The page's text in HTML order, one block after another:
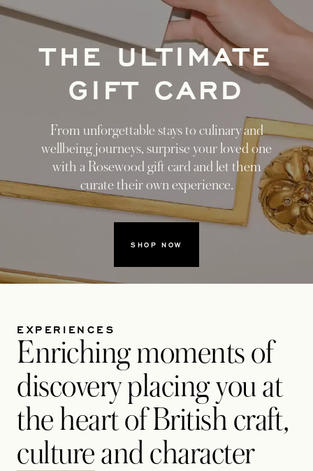
SHOP NOW
THE ULTIMATE
GIFT CARD
From unforgettable stays to culinary and
wellbeing journeys, surprise your loved one
with a Rosewood gift card and let them
curate their own experience.
EXPERIENCES
Enriching moments of
discovery placing you at
the heart of British craft,
culture and character